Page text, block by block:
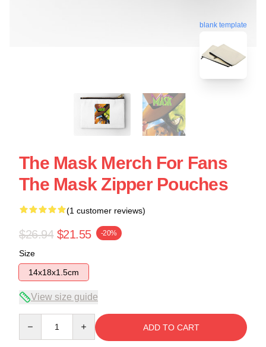
blank template
The Mask Merch For Fans
The Mask Zipper Pouches
(1 customer reviews)
$26.94 $21.55 -20%
Size
14x18x1.5cm
View size guide
ADD TO CART